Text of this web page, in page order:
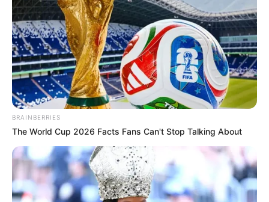
BRAINBERRIES
The World Cup 2026 Facts Fans Can't Stop Talking About